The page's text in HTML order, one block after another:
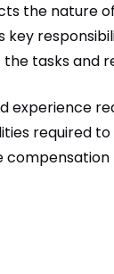
the nature
tasks and
experience
required